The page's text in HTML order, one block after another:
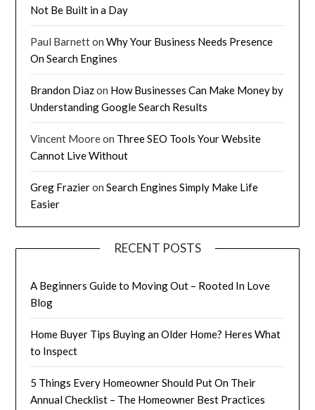
Not Be Built in a Day
Paul BarnettonWhy Your Business Needs Presence
On Search Engines
Brandon Diazon How Businesses Can Make Money by
Understanding Google Search Results
Vincent Mooreon Three SEO Tools Your Website
Cannot Live Without
Greg FrazieronSearch Engines Simply Make Life
Easier
RECENT POSTS
A Beginners Guide to Moving Out – Rooted In Love
Blog
Home Buyer Tips Buying an Older Home? Heres What
to Inspect
5 Things Every Homeowner Should Put On Their
Annual Checklist – The Homeowner Best Practices